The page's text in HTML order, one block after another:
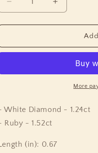
Decrease
quantity
for
Ruby
Diamond
in
Gold
Increase
quantity
for
Ruby
Diamond
1.25ct
in
More
White Diamond - 1.24ct
Ruby - 1.52ct
(in): 0.67